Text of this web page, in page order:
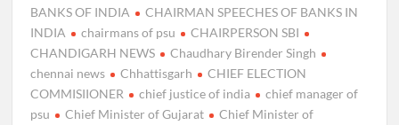
BANKS OF INDIA
CHAIRMAN SPEECHES OF BANKS IN
INDIA
chairmans of psu
CHAIRPERSON SBI
CHANDIGARH NEWS
Chaudhary Birender Singh
chennai news
Chhattisgarh
CHIEF ELECTION
COMMISIIONER
chief justice of india
chief manager of
psu
Chief Minister of Gujarat
Chief Minister of